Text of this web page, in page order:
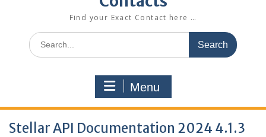
Find your Exact Contact here …
Search
for:
Menu
Stellar API Documentation 2024 4.1.3